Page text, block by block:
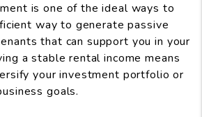
is one of the ideal ways to
way to generate passive
that can support you in your
a stable rental income means
your investment portfolio or
goals.